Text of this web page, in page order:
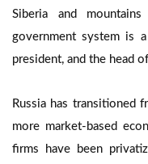
Siberia and
government system is
president, and the head
Russia has transitioned
more market-based
firms have been